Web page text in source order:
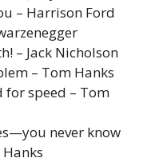
– Harrison Ford
– Jack Nicholson
– Tom Hanks
for speed – Tom
never know